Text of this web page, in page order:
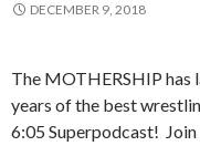
DECEMBER 9, 2018
The MOTHERSHIP has
years of the best
6:05 Superpodcast!